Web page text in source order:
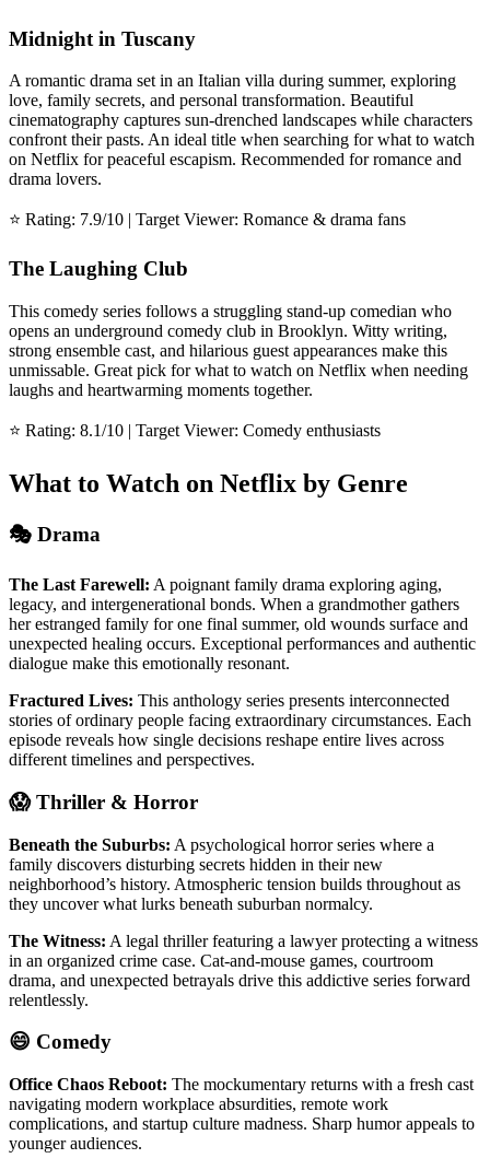
Midnight in Tuscany
A romantic drama set in an Italian villa during summer, exploring
love, family secrets, and personal transformation. Beautiful
cinematography captures sun-drenched landscapes while characters
confront their pasts. An ideal title when searching for what to watch
on Netflix for peaceful escapism. Recommended for romance and
drama lovers.
⭐ Rating: 7.9/10 | Target Viewer: Romance & drama fans
The Laughing Club
This comedy series follows a struggling stand-up comedian who
opens an underground comedy club in Brooklyn. Witty writing,
strong ensemble cast, and hilarious guest appearances make this
unmissable. Great pick for what to watch on Netflix when needing
laughs and heartwarming moments together.
⭐ Rating: 8.1/10 | Target Viewer: Comedy enthusiasts
What to Watch on Netflix by Genre
🎭 Drama
The Last Farewell: A poignant family drama exploring aging,
legacy, and intergenerational bonds. When a grandmother gathers
her estranged family for one final summer, old wounds surface and
unexpected healing occurs. Exceptional performances and authentic
dialogue make this emotionally resonant.
Fractured Lives: This anthology series presents interconnected
stories of ordinary people facing extraordinary circumstances. Each
episode reveals how single decisions reshape entire lives across
different timelines and perspectives.
😱 Thriller & Horror
Beneath the Suburbs: A psychological horror series where a
family discovers disturbing secrets hidden in their new
neighborhood’s history. Atmospheric tension builds throughout as
they uncover what lurks beneath suburban normalcy.
The Witness: A legal thriller featuring a lawyer protecting a witness
in an organized crime case. Cat-and-mouse games, courtroom
drama, and unexpected betrayals drive this addictive series forward
relentlessly.
😄 Comedy
Office Chaos Reboot: The mockumentary returns with a fresh cast
navigating modern workplace absurdities, remote work
complications, and startup culture madness. Sharp humor appeals to
younger audiences.